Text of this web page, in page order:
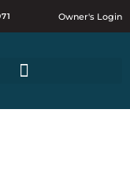
Owner's Login